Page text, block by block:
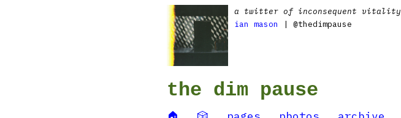
a twitter of inconsequent vitality
ian mason
| @thedimpause
the dim pause